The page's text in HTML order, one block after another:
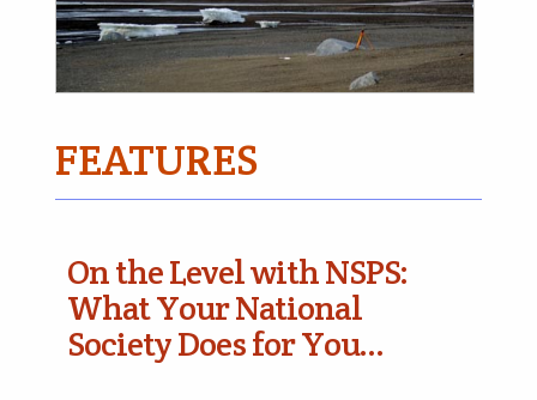
FEATURES
On the Level with NSPS:
What Your National
Society Does for You…